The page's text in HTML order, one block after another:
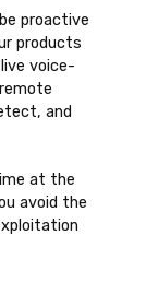
proactive
products
voice-
and
at the
avoid the